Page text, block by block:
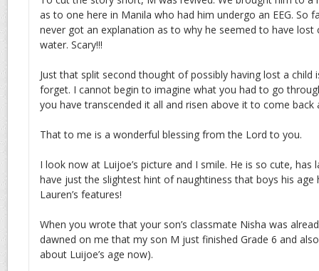
as to one here in Manila who had him undergo an EEG. So
never got an explanation as to why he seemed to have lost
water. Scary!!!
Just that split second thought of possibly having lost a child
forget. I cannot begin to imagine what you had to go
you have transcended it all and risen above it to come back
That to me is a wonderful blessing from the Lord to you.
I look now at Luijoe’s picture and I smile. He is so cute, has
have just the slightest hint of naughtiness that boys his age
Lauren’s features!
When you wrote that your son’s classmate Nisha was
dawned on me that my son M just finished Grade 6 and
about Luijoe’s age now).